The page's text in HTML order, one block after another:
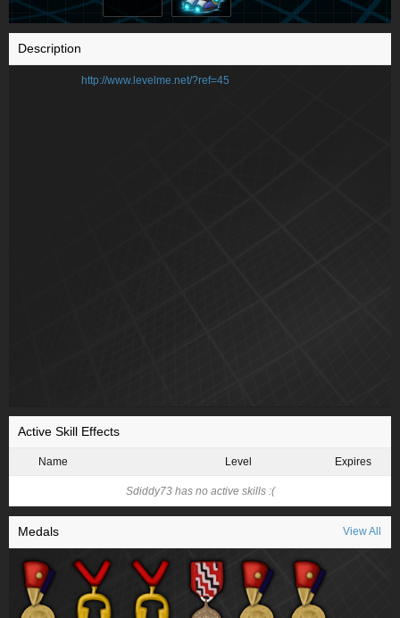
Description
http://www.levelme.net/?ref=45
Active Skill Effects
Name Level Expires
Sdiddy73 has no active skills :(
Medals View All